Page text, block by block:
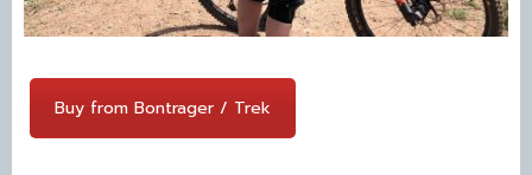
Buy from Bontrager / Trek